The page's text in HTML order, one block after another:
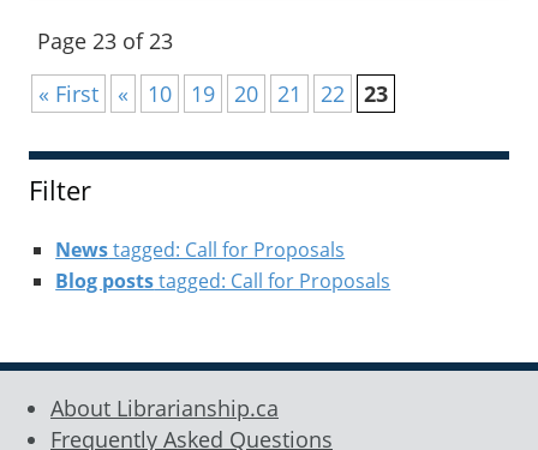
Page 23 of 23
« First
« 10 19 20 21 22 23
Filter
Newstagged: Call for Proposals
Blog poststagged: Call for Proposals
About Librarianship.ca
Frequently Asked Questions